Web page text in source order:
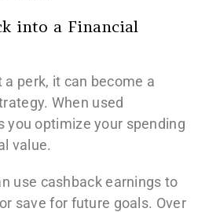
into a Financial
perk, it can become a
When used
you optimize your spending
value.
use cashback earnings to
save for future goals. Over